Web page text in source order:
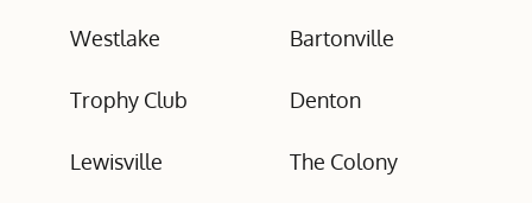
Westlake Bartonville
Trophy Club Denton
Lewisville The Colony